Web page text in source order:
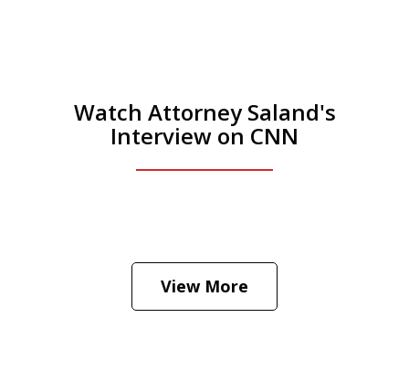
Watch Attorney Saland's
Interview on CNN
Hear how likely he thinks a Trump arrest
View More